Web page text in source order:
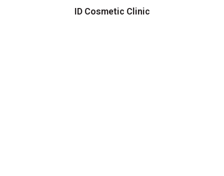
ID Cosmetic Clinic